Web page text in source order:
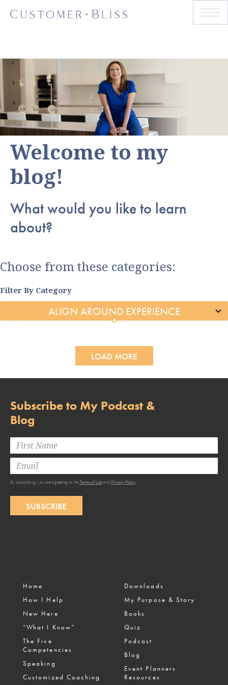
Welcome to my
blog!
What would you like to learn
about?
Choose from these categories:
Filter By Category
LOAD MORE
Subscribe to My Podcast &
Blog
By subscribing, you are agreeing to the Terms of Useand Privacy Policy.
SUBSCRIBE
Home
How I Help
New Here
“What I Know”
The Five
Competencies
Speaking
Customized Coaching
Downloads
My Purpose & Story
Books
Quiz
Podcast
Blog
Event Planners
Resources